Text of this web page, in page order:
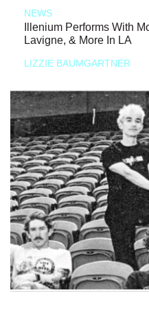
NEWS
Illenium Performs With
Lavigne, & More In LA
LIZZIE BAUMGARTNER